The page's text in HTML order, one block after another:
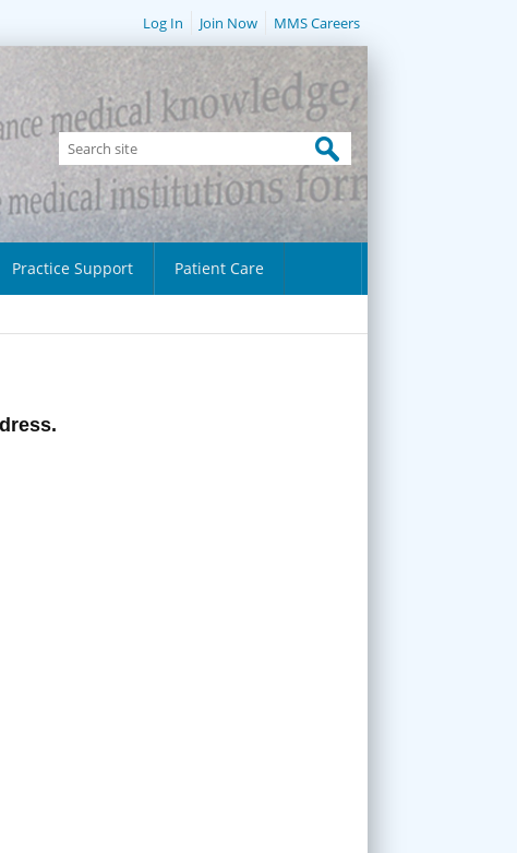
Log In Join Now MMS Careers
Practice Support Patient Care